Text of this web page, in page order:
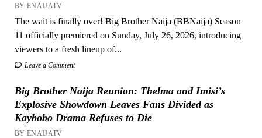
BY ENAIJATV
The wait is finally over! Big Brother Naija (BBNaija) Season
11 officially premiered on Sunday, July 26, 2026, introducing
viewers to a fresh lineup of...
Leave a Comment
Big Brother Naija Reunion: Thelma and Imisi’s
Explosive Showdown Leaves Fans Divided as
Kaybobo Drama Refuses to Die
BY ENAIJATV